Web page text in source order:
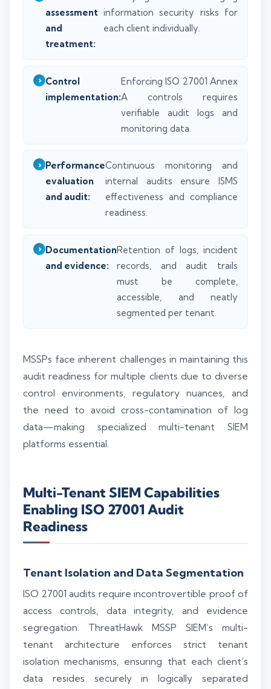
assessment
and
treatment:
information security risks for
each client individually.
Control
implementation:
Enforcing ISO 27001 Annex
A controls requires
verifiable audit logs and
monitoring data.
Performance
evaluation
and audit:
Continuous monitoring and
internal audits ensure ISMS
effectiveness and compliance
readiness.
Documentation
and evidence:
Retention of logs, incident
records, and audit trails
must be complete,
accessible, and neatly
segmented per tenant.
MSSPs face inherent challenges in maintaining this
audit readiness for multiple clients due to diverse
control environments, regulatory nuances, and
the need to avoid cross-contamination of log
data—making specialized multi-tenant SIEM
platforms essential.
Multi-Tenant SIEM Capabilities
Enabling ISO 27001 Audit
Readiness
Tenant Isolation and Data Segmentation
ISO 27001 audits require incontrovertible proof of
access controls, data integrity, and evidence
segregation. ThreatHawk MSSP SIEM’s multi-
tenant architecture enforces strict tenant
isolation mechanisms, ensuring that each client’s
data resides securely in logically separated